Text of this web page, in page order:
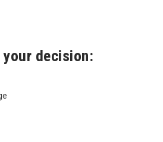
decision: